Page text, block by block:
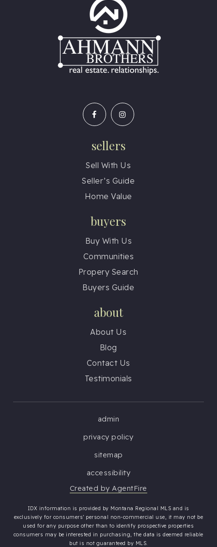
sellers
Sell With Us
Seller’s Guide
Home Value
buyers
Buy With Us
Communities
Propery Search
Buyers Guide
about
About Us
Blog
Contact Us
Testimonials
admin
privacy policy
sitemap
accessibility
Created by AgentFire
IDX information is provided by Montana Regional MLS and is
exclusively for consumers’ personal non-commercial use, it may not be
used for any purpose other than to identify prospective properties
consumers may be interested in purchasing, the data is deemed reliable
but is not guaranteed by MLS.